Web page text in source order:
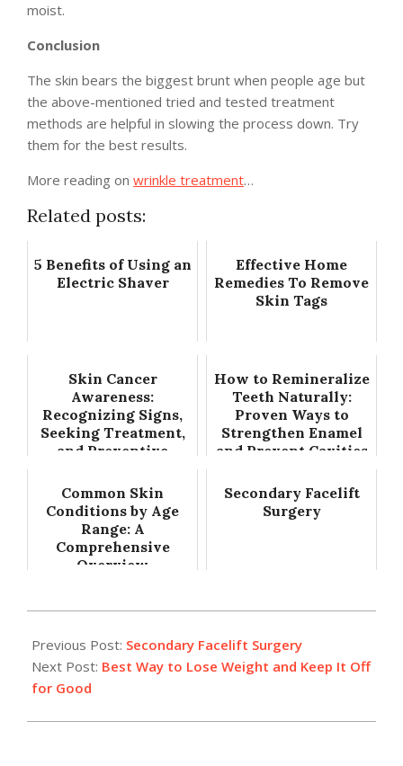
moist.
Conclusion
The skin bears the biggest brunt when people age but
the above-mentioned tried and tested treatment
methods are helpful in slowing the process down. Try
them for the best results.
More reading on wrinkle treatment…
Related posts:
5 Benefits of Using an
Electric Shaver
Effective Home
Remedies To Remove
Skin Tags
Skin Cancer
Awareness:
Recognizing Signs,
Seeking Treatment,
and Preventive
How to Remineralize
Teeth Naturally:
Proven Ways to
Strengthen Enamel
and Prevent Cavities
Common Skin
Conditions by Age
Range: A
Comprehensive
Overview
Secondary Facelift
Surgery
09-
13
Previous Post: Secondary Facelift Surgery
Next Post: Best Way to Lose Weight and Keep It Off
for Good